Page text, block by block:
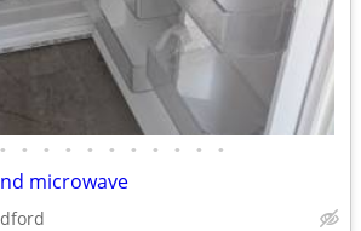
• • • • • • • • • • •
microwave